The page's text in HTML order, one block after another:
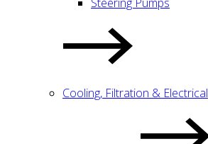
Cooling, Filtration & Electrical